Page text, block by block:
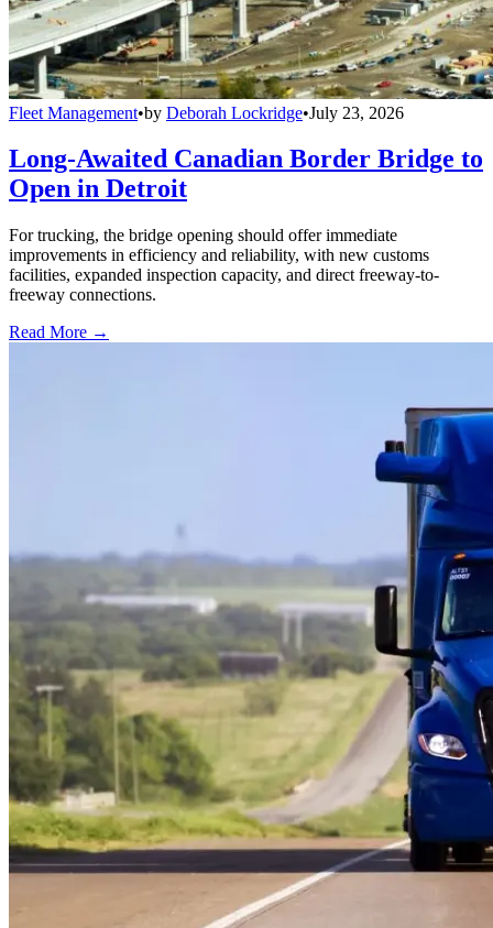
Fleet Management•by Deborah Lockridge•July 23, 2026
Long-Awaited Canadian Border Bridge to
Open in Detroit
For trucking, the bridge opening should offer immediate
improvements in efficiency and reliability, with new customs
facilities, expanded inspection capacity, and direct freeway-to-
freeway connections.
Read More →